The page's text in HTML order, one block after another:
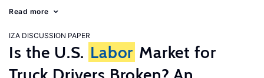
Read more
IZA DISCUSSION PAPER
Is the U.S. Labor Market for